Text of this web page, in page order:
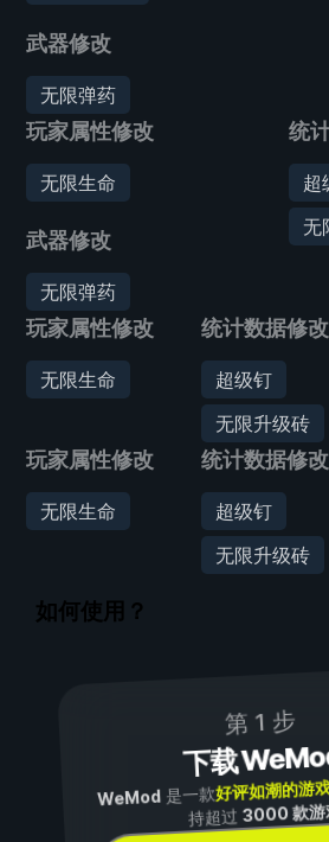
武器修改
无限弹药
玩家属性修改
无限生命
武器修改
无限弹药
统
超
无
玩家属性修改
无限生命
统计数据修改
超级钉
无限升级砖
玩家属性修改
无限生命
统计数据修改
超级钉
无限升级砖
如何使用？
第 1 步
下载
WeMod是一款好评如潮的游
持超过3000 款游